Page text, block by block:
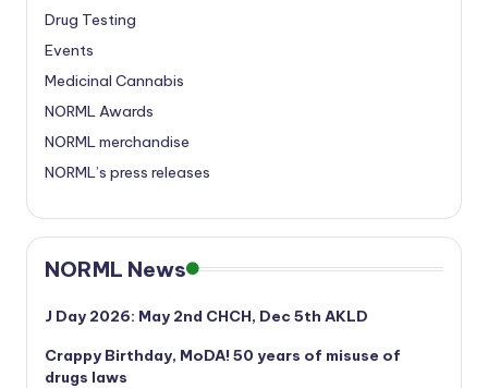
Drug Testing
Events
Medicinal Cannabis
NORML Awards
NORML merchandise
NORML’s press releases
NORML News
J Day 2026: May 2nd CHCH, Dec 5th AKLD
Crappy Birthday, MoDA! 50 years of misuse of
drugs laws